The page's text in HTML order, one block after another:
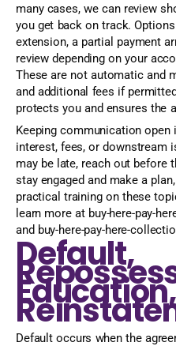
many cases, we can review
you get back on track.
extension, a partial payment
review depending on your
These are not automatic and
and additional fees if
protects you and ensures the
Keeping communication
interest, fees, or downstream
may be late, reach out before
stay engaged and make a
practical training on these
learn more at buy-here-pay-
and buy-here-pay-here-
Default,
Default occurs when the